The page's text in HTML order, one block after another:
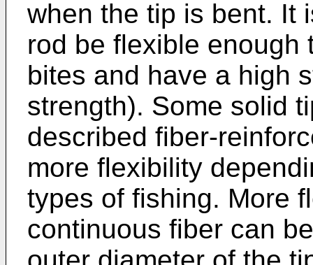
when the tip is bent. It
rod be flexible enough
bites and have a high
strength). Some solid
described fiber-
more flexibility
types of fishing. More
continuous fiber can